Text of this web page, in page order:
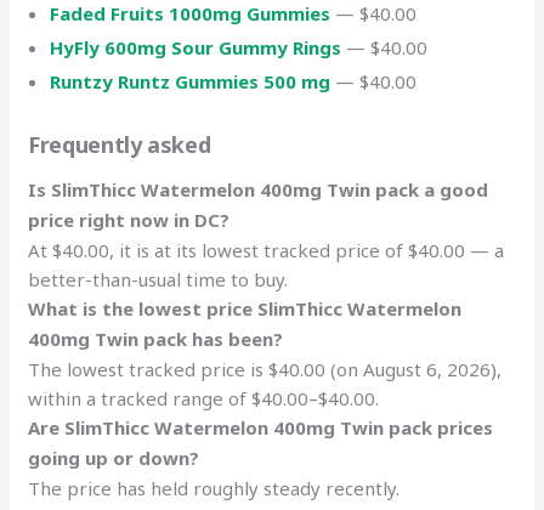
Faded Fruits 1000mg Gummies — $40.00
HyFly 600mg Sour Gummy Rings — $40.00
Runtzy Runtz Gummies 500 mg — $40.00
Frequently asked
Is SlimThicc Watermelon 400mg Twin pack a good
price right now in DC?
At $40.00, it is at its lowest tracked price of $40.00 — a
better-than-usual time to buy.
What is the lowest price SlimThicc Watermelon
400mg Twin pack has been?
The lowest tracked price is $40.00 (on August 6, 2026),
within a tracked range of $40.00–$40.00.
Are SlimThicc Watermelon 400mg Twin pack prices
going up or down?
The price has held roughly steady recently.